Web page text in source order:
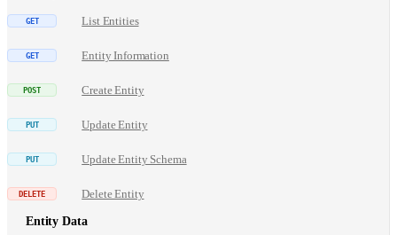
List Entities
Entity Information
Create Entity
Update Entity
Update Entity Schema
Delete Entity
Entity Data